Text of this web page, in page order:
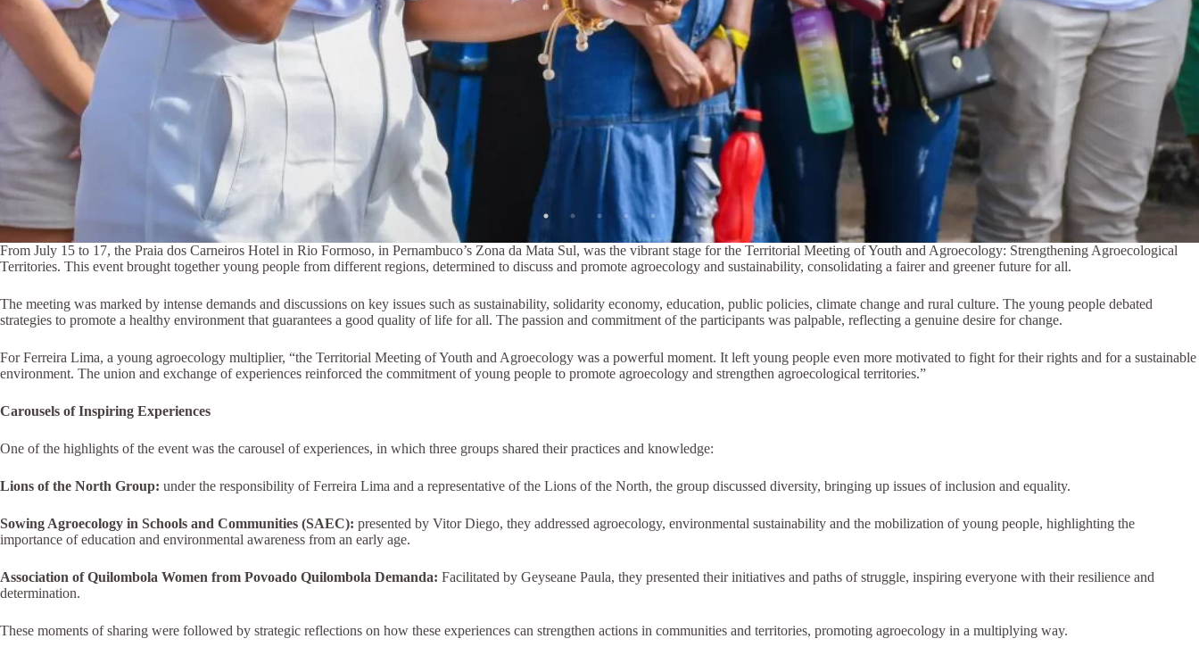
From July 15 to 17, the Praia dos Carneiros Hotel in Rio Formoso, in Pernambuco’s Zona da Mata Sul, was the vibrant stage for the Territorial Meeting of Youth and Agroecology: Strengthening Agroecological
Territories. This event brought together young people from different regions, determined to discuss and promote agroecology and sustainability, consolidating a fairer and greener future for all.
The meeting was marked by intense demands and discussions on key issues such as sustainability, solidarity economy, education, public policies, climate change and rural culture. The young people debated
strategies to promote a healthy environment that guarantees a good quality of life for all. The passion and commitment of the participants was palpable, reflecting a genuine desire for change.
For Ferreira Lima, a young agroecology multiplier, “the Territorial Meeting of Youth and Agroecology was a powerful moment. It left young people even more motivated to fight for their rights and for a sustainable
environment. The union and exchange of experiences reinforced the commitment of young people to promote agroecology and strengthen agroecological territories.”
Carousels of Inspiring Experiences
One of the highlights of the event was the carousel of experiences, in which three groups shared their practices and knowledge:
Lions of the North Group: under the responsibility of Ferreira Lima and a representative of the Lions of the North, the group discussed diversity, bringing up issues of inclusion and equality.
Sowing Agroecology in Schools and Communities (SAEC): presented by Vitor Diego, they addressed agroecology, environmental sustainability and the mobilization of young people, highlighting the
importance of education and environmental awareness from an early age.
Association of Quilombola Women from Povoado Quilombola Demanda: Facilitated by Geyseane Paula, they presented their initiatives and paths of struggle, inspiring everyone with their resilience and
determination.
These moments of sharing were followed by strategic reflections on how these experiences can strengthen actions in communities and territories, promoting agroecology in a multiplying way.